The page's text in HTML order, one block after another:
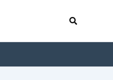
Search